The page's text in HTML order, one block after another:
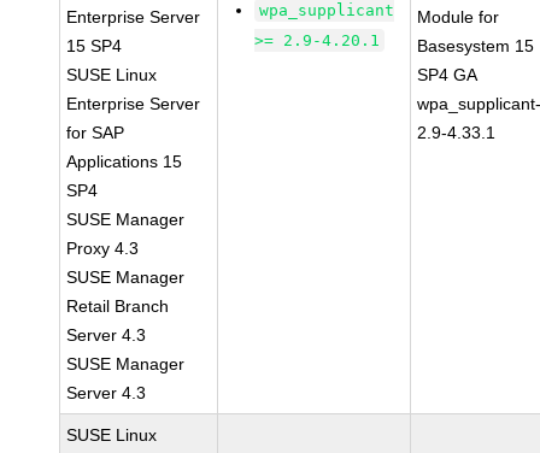
Enterprise Server
15 SP4
SUSE Linux
Enterprise Server
for SAP
Applications 15
SP4
SUSE Manager
Proxy 4.3
SUSE Manager
Retail Branch
Server 4.3
SUSE Manager
Server 4.3
wpa_supplicant
>= 2.9-4.20.1
Module for
Basesystem 15
SP4 GA
2.9-4.33.1
SUSE Linux